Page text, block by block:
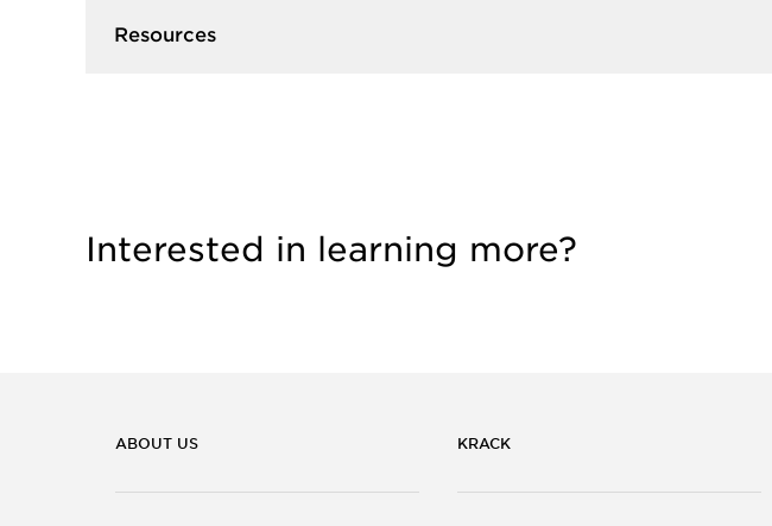
Resources
Interested in learning more?
ABOUT US KRACK